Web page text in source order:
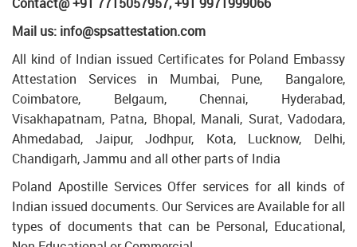
Mail us: info@spsattestation.com
All kind of Indian issued Certificates for Poland Embassy
Attestation Services in Mumbai, Pune, Bangalore,
Coimbatore, Belgaum, Chennai, Hyderabad,
Visakhapatnam, Patna, Bhopal, Manali, Surat, Vadodara,
Ahmedabad, Jaipur, Jodhpur, Kota, Lucknow, Delhi,
Chandigarh, Jammu and all other parts of India
Poland Apostille Services Offer services for all kinds of
Indian issued documents. Our Services are Available for all
types of documents that can be Personal, Educational,